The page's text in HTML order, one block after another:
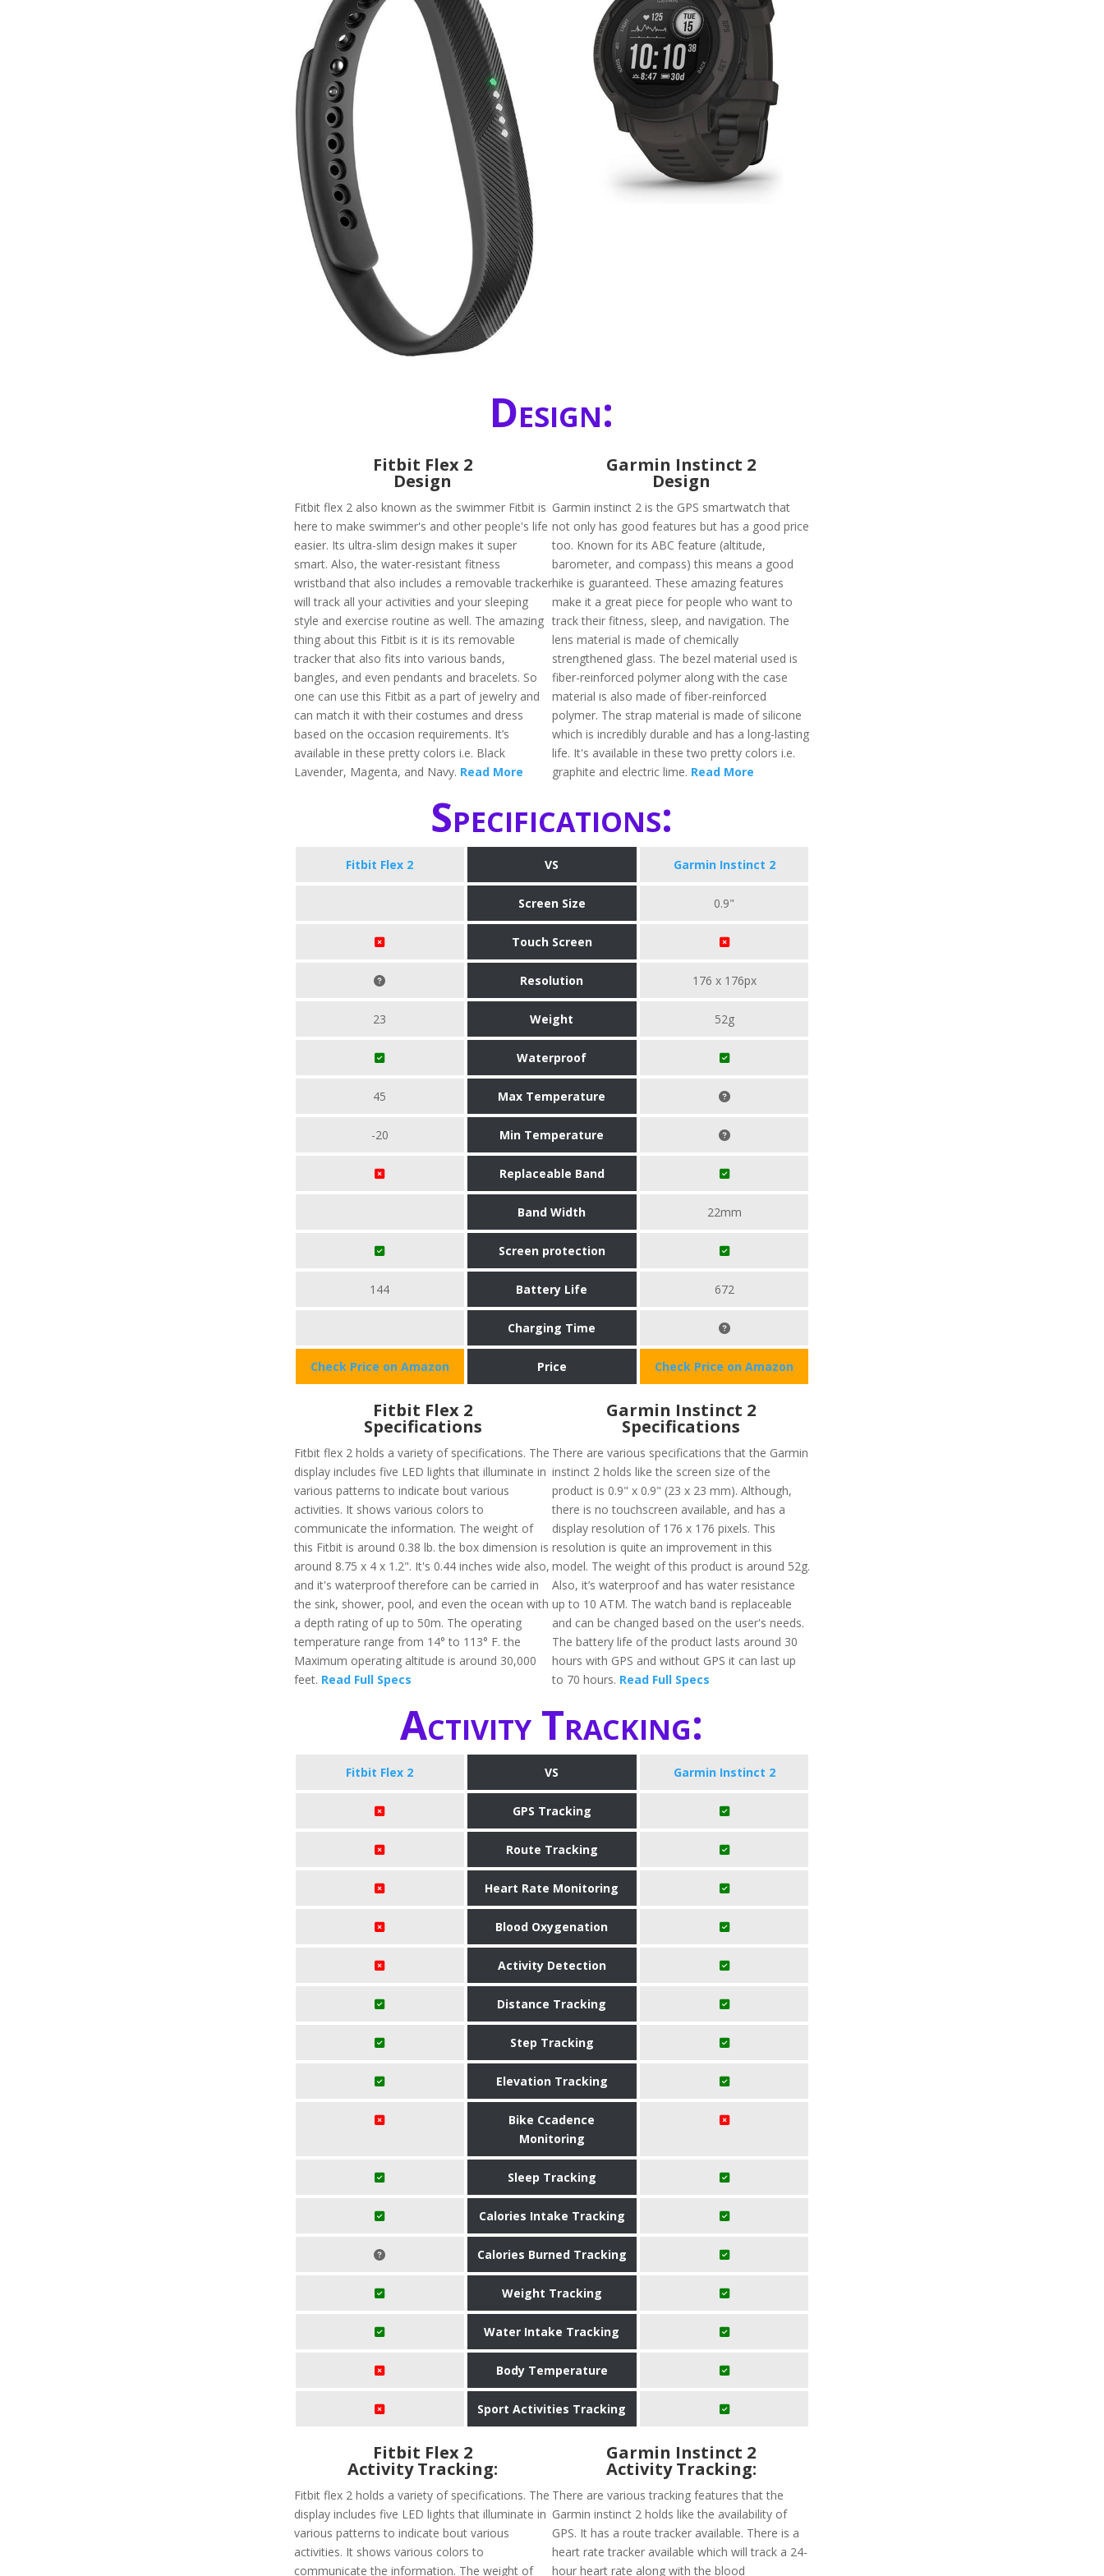
Design:
Fitbit Flex 2
Design
Fitbit flex 2 also known as the swimmer Fitbit is
here to make swimmer's and other people's life
easier. Its ultra-slim design makes it super
smart. Also, the water-resistant fitness
wristband that also includes a removable tracker
will track all your activities and your sleeping
style and exercise routine as well. The amazing
thing about this Fitbit is it is its removable
tracker that also fits into various bands,
bangles, and even pendants and bracelets. So
one can use this Fitbit as a part of jewelry and
can match it with their costumes and dress
based on the occasion requirements. It’s
available in these pretty colors i.e. Black
Lavender, Magenta, and Navy. Read More
Garmin Instinct 2
Design
Garmin instinct 2 is the GPS smartwatch that
not only has good features but has a good price
too. Known for its ABC feature (altitude,
barometer, and compass) this means a good
hike is guaranteed. These amazing features
make it a great piece for people who want to
track their fitness, sleep, and navigation. The
lens material is made of chemically
strengthened glass. The bezel material used is
fiber-reinforced polymer along with the case
material is also made of fiber-reinforced
polymer. The strap material is made of silicone
which is incredibly durable and has a long-lasting
life. It's available in these two pretty colors i.e.
graphite and electric lime. Read More
Specifications:
Fitbit Flex 2 VS Garmin Instinct 2
Screen Size 0.9"
Touch Screen
Resolution 176 x 176px
23 Weight 52g
Waterproof
45 Max Temperature
-20 Min Temperature
Replaceable Band
Band Width 22mm
Screen protection
144 Battery Life 672
Charging Time
Check Price on Amazon Price Check Price on Amazon
Fitbit Flex 2
Specifications
Fitbit flex 2 holds a variety of specifications. The
display includes five LED lights that illuminate in
various patterns to indicate bout various
activities. It shows various colors to
communicate the information. The weight of
this Fitbit is around 0.38 lb. the box dimension is
around 8.75 x 4 x 1.2". It's 0.44 inches wide also,
and it's waterproof therefore can be carried in
the sink, shower, pool, and even the ocean with
a depth rating of up to 50m. The operating
temperature range from 14° to 113° F. the
Maximum operating altitude is around 30,000
feet. Read Full Specs
Garmin Instinct 2
Specifications
There are various specifications that the Garmin
instinct 2 holds like the screen size of the
product is 0.9" x 0.9" (23 x 23 mm). Although,
there is no touchscreen available, and has a
display resolution of 176 x 176 pixels. This
resolution is quite an improvement in this
model. The weight of this product is around 52g.
Also, it’s waterproof and has water resistance
up to 10 ATM. The watch band is replaceable
and can be changed based on the user's needs.
The battery life of the product lasts around 30
hours with GPS and without GPS it can last up
to 70 hours. Read Full Specs
Activity Tracking:
Fitbit Flex 2 VS Garmin Instinct 2
GPS Tracking
Route Tracking
Heart Rate Monitoring
Blood Oxygenation
Activity Detection
Distance Tracking
Step Tracking
Elevation Tracking
Bike Ccadence
Monitoring
Sleep Tracking
Calories Intake Tracking
Calories Burned Tracking
Weight Tracking
Water Intake Tracking
Body Temperature
Sport Activities Tracking
Fitbit Flex 2
Activity Tracking:
Fitbit flex 2 holds a variety of specifications. The
display includes five LED lights that illuminate in
various patterns to indicate bout various
activities. It shows various colors to
communicate the information. The weight of
Garmin Instinct 2
Activity Tracking:
There are various tracking features that the
Garmin instinct 2 holds like the availability of
GPS. It has a route tracker available. There is a
heart rate tracker available which will track a 24-
hour heart rate along with the blood